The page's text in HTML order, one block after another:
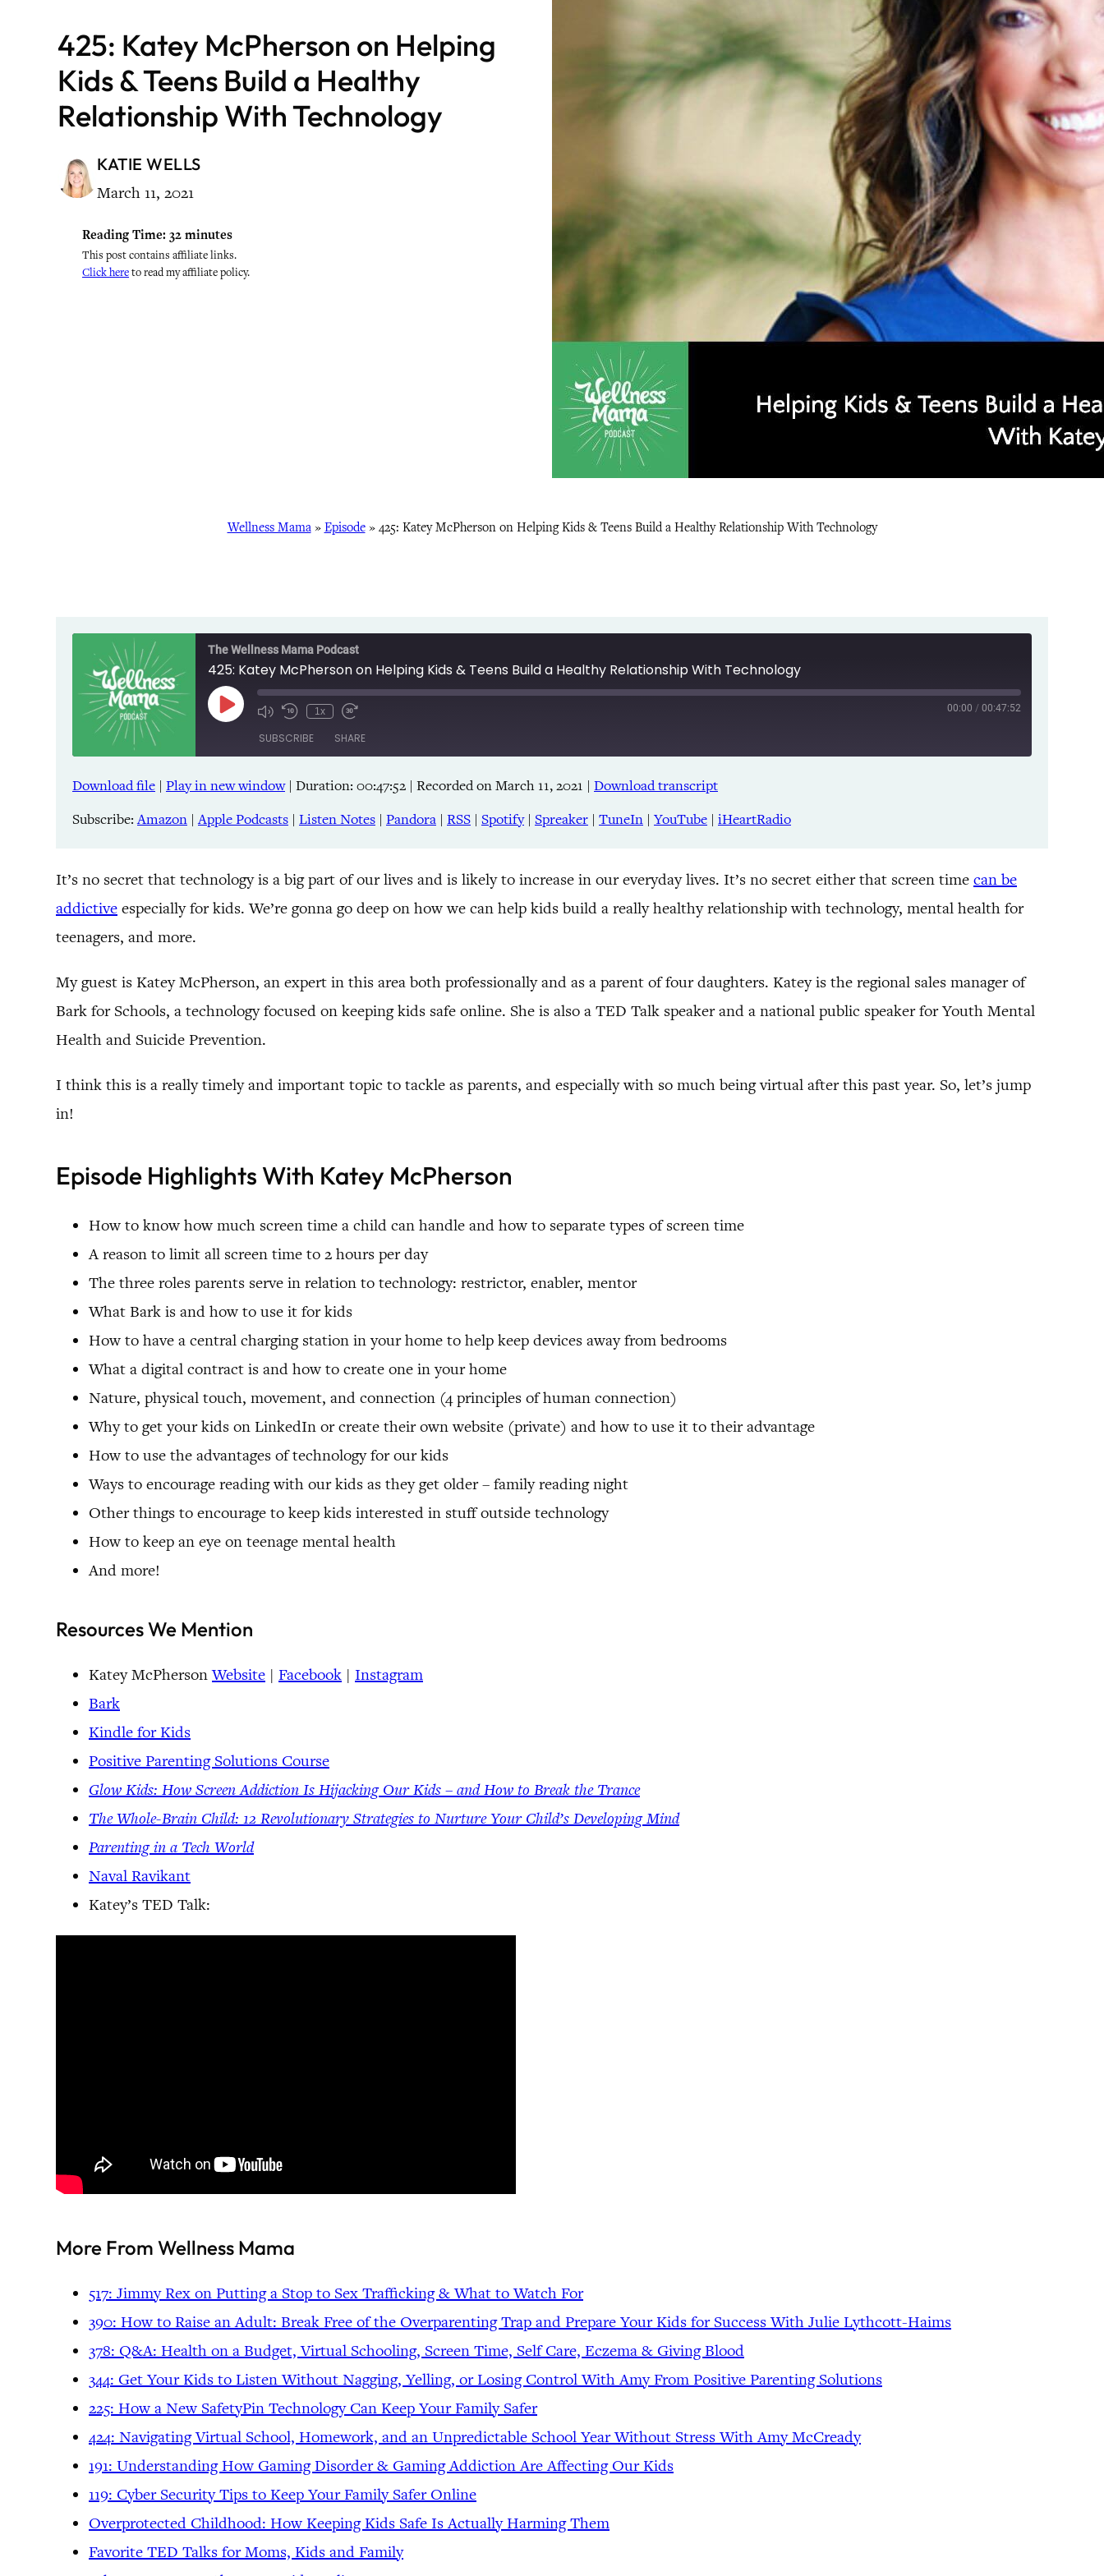
425: Katey McPherson on Helping
Kids & Teens Build a Healthy
Relationship With Technology
KATIE WELLS
March 11, 2021
Reading Time: 32 minutes
This post contains affiliate links.
Click hereto read my affiliate policy.
Wellness Mama» Episode» 425: Katey McPherson on Helping Kids & Teens Build a Healthy Relationship With Technology
The Wellness Mama Podcast
425: Katey McPherson on Helping Kids & Teens Build a Healthy Relationship With Technology
Play
Episode
1x 00:00 / 00:47:52
SUBSCRIBE SHARE
Amazon Apple Podcasts
Pandora RSS Spotify
RSS FEED
SHARE
EMBED
Download file | Play in new window| Duration: 00:47:52 | Recorded on March 11, 2021 | Download transcript
Subscribe:Amazon |Apple Podcasts | Listen Notes | Pandora | RSS | Spotify| Spreaker | TuneIn | YouTube | iHeartRadio
It’s no secret that technology is a big part of our lives and is likely to increase in our everyday lives. It’s no secret either that screen time can be
addictive especially for kids. We’re gonna go deep on how we can help kids build a really healthy relationship with technology, mental health for
teenagers, and more.
My guest is Katey McPherson, an expert in this area both professionally and as a parent of four daughters. Katey is the regional sales manager of
Bark for Schools, a technology focused on keeping kids safe online. She is also a TED Talk speaker and a national public speaker for Youth Mental
Health and Suicide Prevention.
I think this is a really timely and important topic to tackle as parents, and especially with so much being virtual after this past year. So, let’s jump
in!
Episode Highlights With Katey McPherson
How to know how much screen time a child can handle and how to separate types of screen time
A reason to limit all screen time to 2 hours per day
The three roles parents serve in relation to technology: restrictor, enabler, mentor
What Bark is and how to use it for kids
How to have a central charging station in your home to help keep devices away from bedrooms
What a digital contract is and how to create one in your home
Nature, physical touch, movement, and connection (4 principles of human connection)
Why to get your kids on LinkedIn or create their own website (private) and how to use it to their advantage
How to use the advantages of technology for our kids
Ways to encourage reading with our kids as they get older – family reading night
Other things to encourage to keep kids interested in stuff outside technology
How to keep an eye on teenage mental health
And more!
Resources We Mention
Katey McPhersonWebsite | Facebook | Instagram
Bark
Kindle for Kids
Positive Parenting Solutions Course
Glow Kids: How Screen Addiction Is Hijacking Our Kids – and How to Break the Trance
The Whole-Brain Child: 12 Revolutionary Strategies to Nurture Your Child’s Developing Mind
Parenting in a Tech World
Naval Ravikant
Katey’s TED Talk:
More From Wellness Mama
517: Jimmy Rex on Putting a Stop to Sex Trafficking & What to Watch For
390: How to Raise an Adult: Break Free of the Overparenting Trap and Prepare Your Kids for Success With Julie Lythcott-Haims
378: Q&A: Health on a Budget, Virtual Schooling, Screen Time, Self Care, Eczema & Giving Blood
344: Get Your Kids to Listen Without Nagging, Yelling, or Losing Control With Amy From Positive Parenting Solutions
225: How a New SafetyPin Technology Can Keep Your Family Safer
424: Navigating Virtual School, Homework, and an Unpredictable School Year Without Stress With Amy McCready
191: Understanding How Gaming Disorder & Gaming Addiction Are Affecting Our Kids
119: Cyber Security Tips to Keep Your Family Safer Online
Overprotected Childhood: How Keeping Kids Safe Is Actually Harming Them
Favorite TED Talks for Moms, Kids and Family